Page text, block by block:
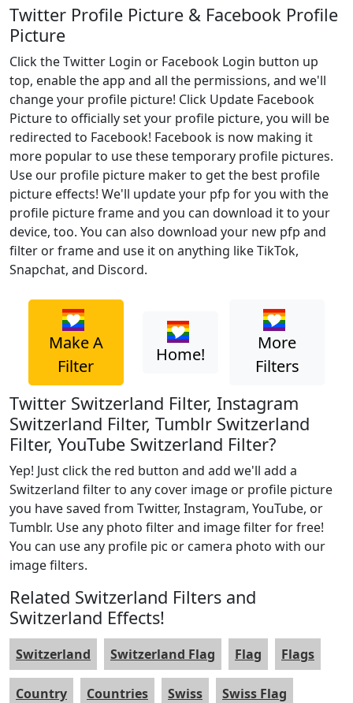
Twitter Profile Picture & Facebook Profile
Picture
Click the Twitter Login or Facebook Login button up
top, enable the app and all the permissions, and we'll
change your profile picture! Click Update Facebook
Picture to officially set your profile picture, you will be
redirected to Facebook! Facebook is now making it
more popular to use these temporary profile pictures.
Use our profile picture maker to get the best profile
picture effects! We'll update your pfp for you with the
profile picture frame and you can download it to your
device, too. You can also download your new pfp and
filter or frame and use it on anything like TikTok,
Snapchat, and Discord.
Make A
Filter
Home!
More
Filters
Twitter Switzerland Filter, Instagram
Switzerland Filter, Tumblr Switzerland
Filter, YouTube Switzerland Filter?
Yep! Just click the red button and add we'll add a
Switzerland filter to any cover image or profile picture
you have saved from Twitter, Instagram, YouTube, or
Tumblr. Use any photo filter and image filter for free!
You can use any profile pic or camera photo with our
image filters.
Related Switzerland Filters and
Switzerland Effects!
Switzerland Switzerland Flag Flag Flags
Country Countries Swiss Swiss Flag